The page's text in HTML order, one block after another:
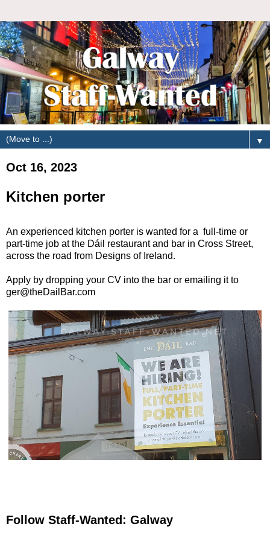
▼
Oct 16, 2023
Kitchen porter
An experienced kitchen porter is wanted for a full-time or
part-time job at the Dáil restaurant and bar in Cross Street,
across the road from Designs of Ireland.
Apply by dropping your CV into the bar or emailing it to
ger@theDailBar.com
Follow Staff-Wanted: Galway